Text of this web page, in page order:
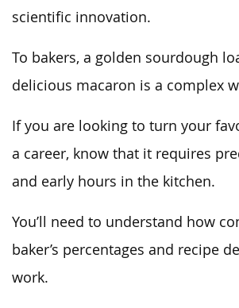
scientific innovation.
To bakers, a golden sourdough
delicious macaron is a complex
If you are looking to turn your
a career, know that it requires
and early hours in the kitchen.
You’ll need to understand how
baker’s percentages and recipe
work.